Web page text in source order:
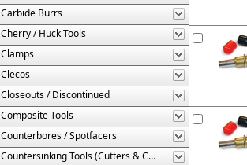
Carbide Burrs
Cherry / Huck Tools
Clamps
Clecos
Closeouts / Discontinued
Composite Tools
Counterbores / Spotfacers
Countersinking Tools (Cutters & Cages)